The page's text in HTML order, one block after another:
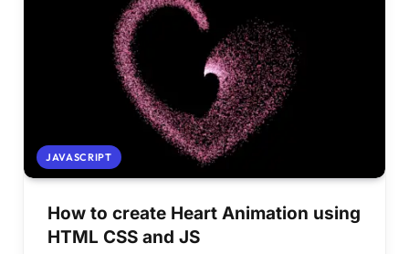
JAVASCRIPT
How to create Heart Animation using
HTML CSS and JS